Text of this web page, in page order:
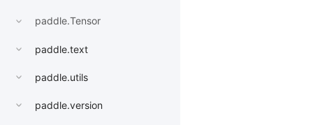
paddle.Tensor
paddle.text
paddle.utils
paddle.version